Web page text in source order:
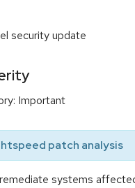
security update
Important
patch analysis
systems